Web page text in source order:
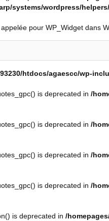
systems/wordpress/
pour WP_Widget dans
htdocs/agaescc/wp-
is deprecated in /
is deprecated in /
is deprecated in /
is deprecated in /
is deprecated in /